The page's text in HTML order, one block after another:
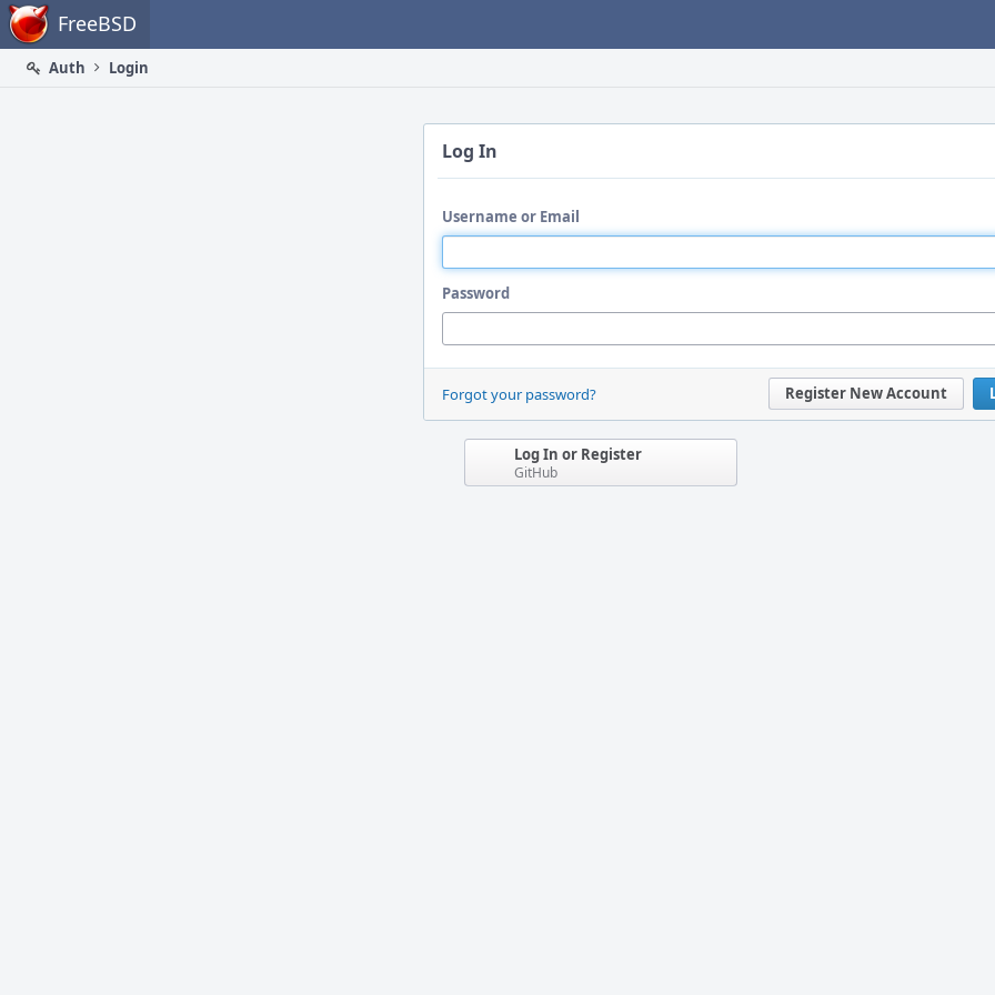
Home FreeBSD
Auth
Login
Log In
Username or Email
Password
Register New Account
Forgot your password?
Log In or Register
GitHub